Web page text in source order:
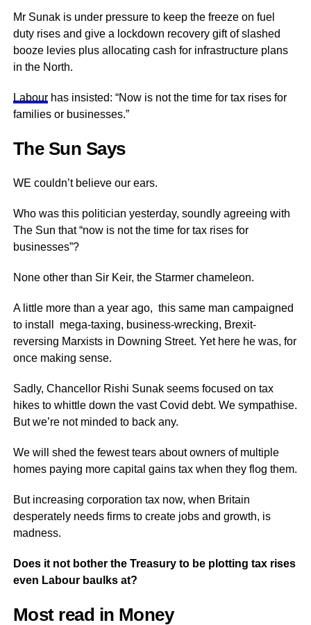
Mr Sunak is under pressure to keep the freeze on fuel
duty rises and give a lockdown recovery gift of slashed
booze levies plus allocating cash for infrastructure plans
in the North.
Labourhas insisted: “Now is not the time for tax rises for
families or businesses.”
The Sun Says
WE couldn’t believe our ears.
Who was this politician yesterday, soundly agreeing with
The Sun that “now is not the time for tax rises for
businesses”?
None other than Sir Keir, the Starmer chameleon.
A little more than a year ago, this same man campaigned
to install mega-taxing, business-wrecking, Brexit-
reversing Marxists in Downing Street. Yet here he was, for
once making sense.
Sadly, Chancellor Rishi Sunak seems focused on tax
hikes to whittle down the vast Covid debt. We sympathise.
But we’re not minded to back any.
We will shed the fewest tears about owners of multiple
homes paying more capital gains tax when they flog them.
But increasing corporation tax now, when Britain
desperately needs firms to create jobs and growth, is
madness.
Does it not bother the Treasury to be plotting tax rises
even Labour baulks at?
Most read in Money